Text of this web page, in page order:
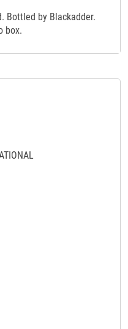
Bottled by Blackadder.
box.